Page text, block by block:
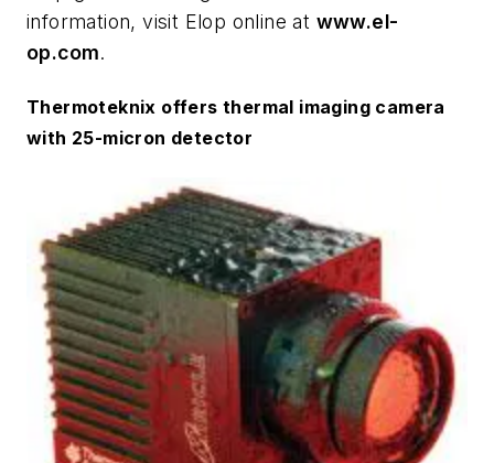
information, visit Elop online at www.el-
op.com.
Thermoteknix offers thermal imaging camera
with 25-micron detector